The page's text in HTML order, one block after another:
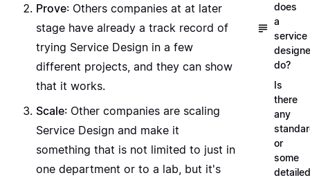
Prove: Others companies at at later
stage have already a track record of
trying Service Design in a few
different projects, and they can show
that it works.
Scale: Other companies are scaling
Service Design and make it
something that is not limited to just in
one department or to a lab, but it's
does
a
service
do?
Is
there
any
or
some
detailed